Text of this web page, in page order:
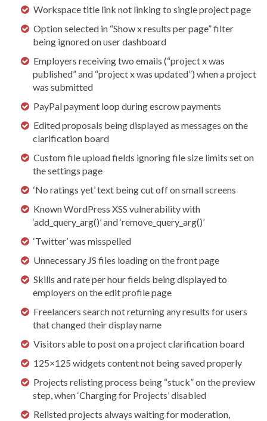
Workspace title link not linking to single project page
Option selected in “Show x results per page” filter
being ignored on user dashboard
Employers receiving two emails (“project x was
published” and “project x was updated”) when a project
was submitted
PayPal payment loop during escrow payments
Edited proposals being displayed as messages on the
clarification board
Custom file upload fields ignoring file size limits set on
the settings page
‘No ratings yet’ text being cut off on small screens
Known WordPress XSS vulnerability with
‘add_query_arg()’ and ‘remove_query_arg()’
‘Twitter’ was misspelled
Unnecessary JS files loading on the front page
Skills and rate per hour fields being displayed to
employers on the edit profile page
Freelancers search not returning any results for users
that changed their display name
Visitors able to post on a project clarification board
125×125 widgets content not being saved properly
Projects relisting process being “stuck” on the preview
step, when ‘Charging for Projects’ disabled
Relisted projects always waiting for moderation,